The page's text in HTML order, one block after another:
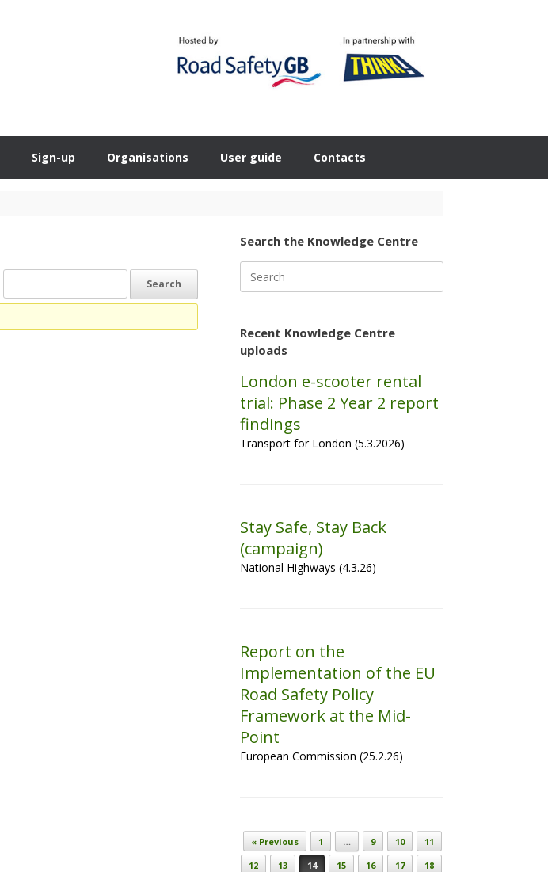
Sign-up Organisations User guide Contacts
Search the Knowledge Centre
for:
Recent Knowledge Centre
uploads
London e-scooter rental
trial: Phase 2 Year 2 report
findings
Transport for London (5.3.2026)
Stay Safe, Stay Back
(campaign)
National Highways (4.3.26)
Report on the
Implementation of the EU
Road Safety Policy
Framework at the Mid-
Point
European Commission (25.2.26)
Post navigation
« Previous 1 … 9 10
11
12
13 14 15 16 17
18